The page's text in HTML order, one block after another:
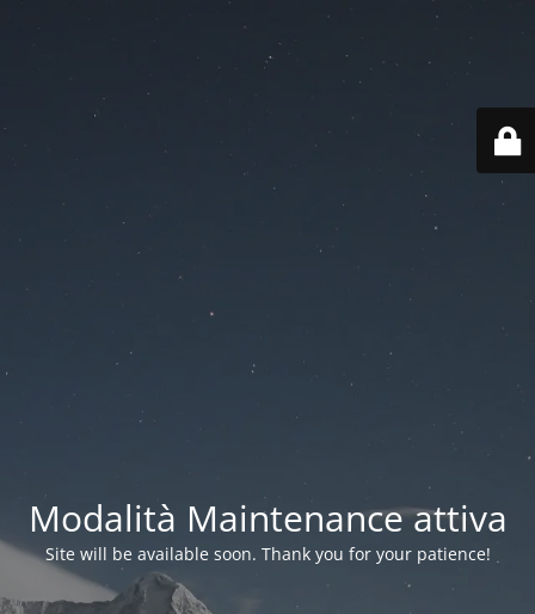
Modalità Maintenance attiva
Site will be available soon. Thank you for your patience!